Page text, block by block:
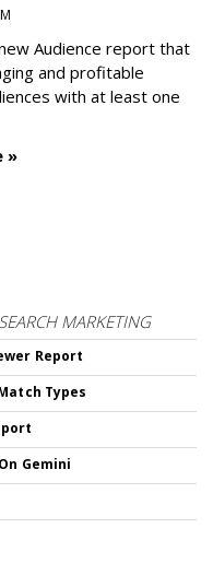
Audience report that
and profitable
with at least one
»
MARKETING
Report
Types
Gemini